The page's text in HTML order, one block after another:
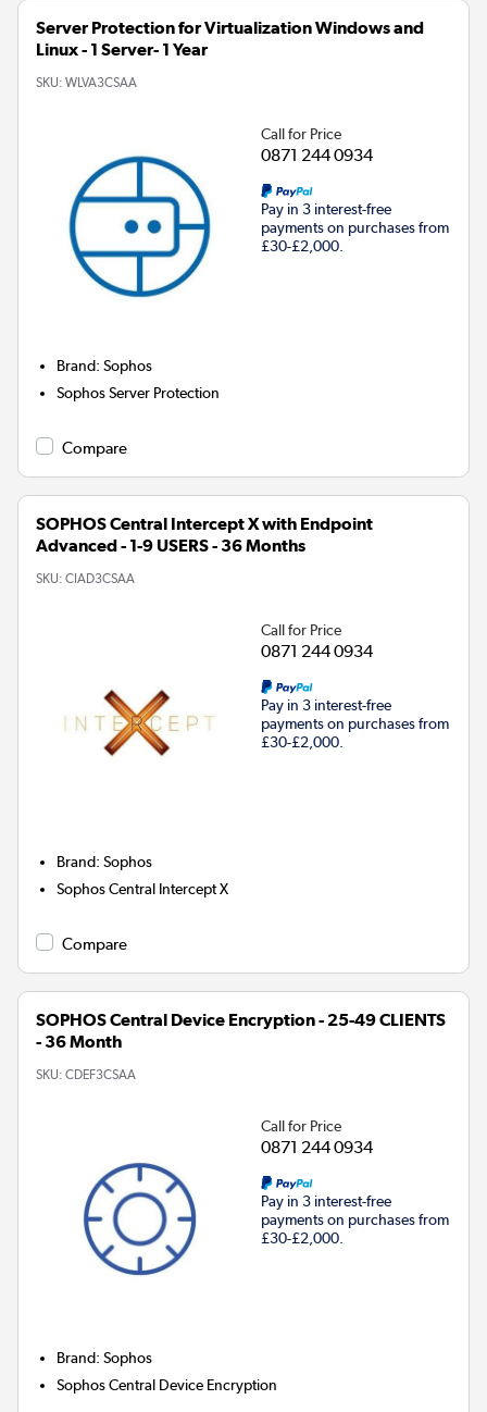
Server Protection for Virtualization Windows and
Linux - 1 Server- 1 Year
SKU: WLVA3CSAA
Call for Price
0871 244 0934
Pay in 3 interest-free
payments on purchases from
£30-£2,000.
Brand:Sophos
Sophos Server Protection
Compare
SOPHOS Central Intercept X with Endpoint
Advanced - 1-9 USERS - 36 Months
SKU: CIAD3CSAA
Call for Price
0871 244 0934
Pay in 3 interest-free
payments on purchases from
£30-£2,000.
Brand:Sophos
Sophos Central Intercept X
Compare
SOPHOS Central Device Encryption - 25-49 CLIENTS
- 36 Month
SKU: CDEF3CSAA
Call for Price
0871 244 0934
Pay in 3 interest-free
payments on purchases from
£30-£2,000.
Brand:Sophos
Sophos Central Device Encryption